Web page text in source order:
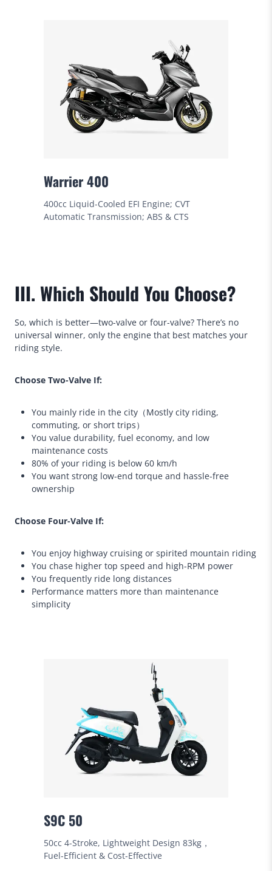
Warrier 400
400cc Liquid-Cooled EFI Engine; CVT
Automatic Transmission; ABS & CTS
III. Which Should You Choose?
So, which is better—two-valve or four-valve? There’s no
universal winner, only the engine that best matches your
riding style.
Choose Two-Valve If:
You mainly ride in the city（Mostly city riding,
commuting, or short trips）
You value durability, fuel economy, and low
maintenance costs
80% of your riding is below 60 km/h
You want strong low-end torque and hassle-free
ownership
Choose Four-Valve If:
You enjoy highway cruising or spirited mountain riding
You chase higher top speed and high-RPM power
You frequently ride long distances
Performance matters more than maintenance
simplicity
S9C 50
50cc 4-Stroke, Lightweight Design 83kg，
Fuel-Efficient & Cost-Effective